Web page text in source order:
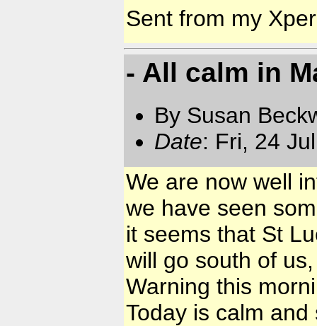
Sent from my
- All calm in
By Susan
Date: Fri, 24
We are now well
we have seen
it seems that St
will go south of
Warning this
Today is calm